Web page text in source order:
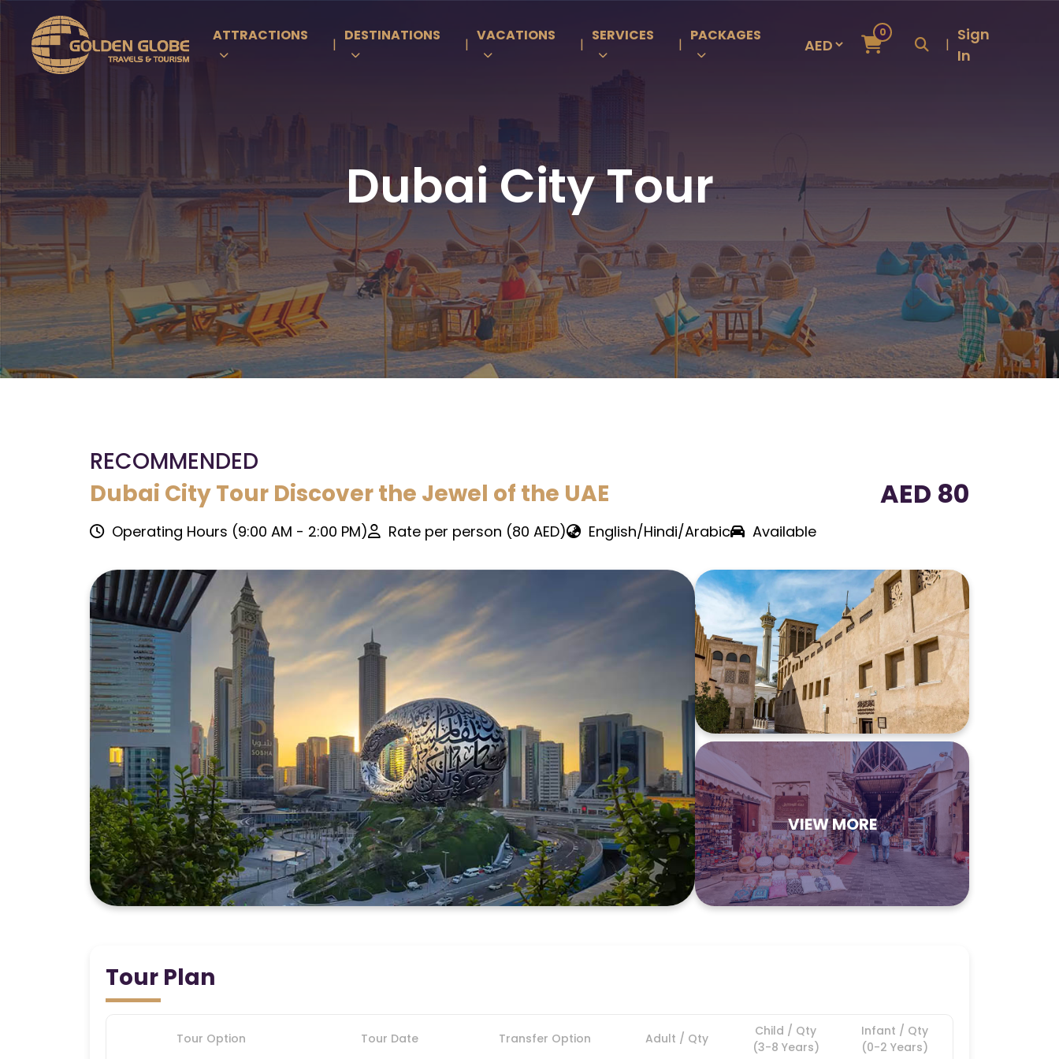
ATTRACTIONS
|
DESTINATIONS
|
VACATIONS
|
SERVICES
|
PACKAGES 0
|
Sign
In
Dubai City Tour
RECOMMENDED
Dubai City Tour Discover the Jewel of the UAE
Operating Hours (9:00 AM - 2:00 PM) Rate per person (80 AED) English/Hindi/Arabic Available
AED 80
VIEW MORE
Tour Plan
Tour Option Tour Date Transfer Option Adult / Qty
Child / Qty
(3-8 Years)
Infant / Qty
(0-2 Years)